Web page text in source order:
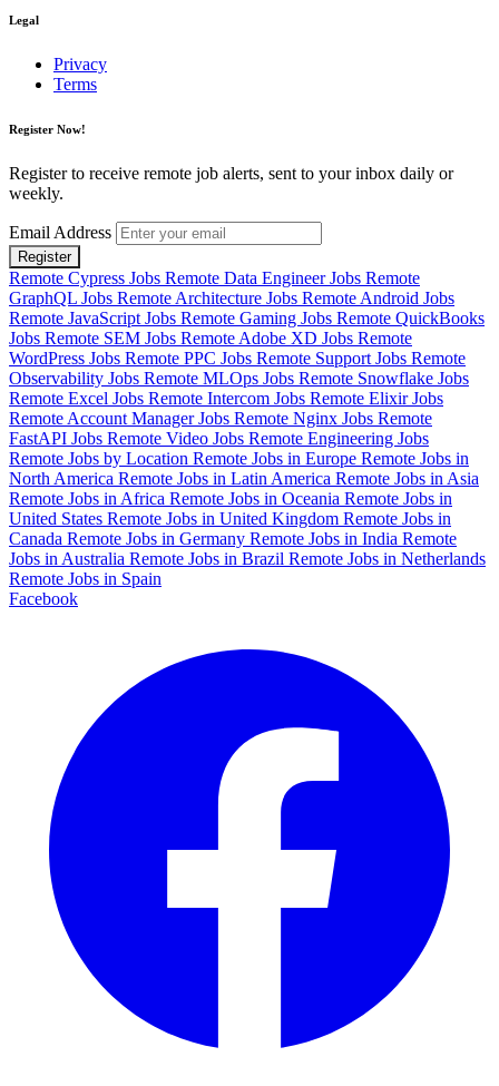
Legal
Privacy
Terms
Register Now!
Register to receive remote job alerts, sent to your inbox daily or
weekly.
Email Address
Register
Remote Cypress Jobs Remote Data Engineer Jobs Remote
GraphQL Jobs Remote Architecture Jobs Remote Android Jobs
Remote JavaScript Jobs Remote Gaming Jobs Remote QuickBooks
Jobs Remote SEM Jobs Remote Adobe XD Jobs Remote
WordPress Jobs Remote PPC Jobs Remote Support Jobs Remote
Observability Jobs Remote MLOps Jobs Remote Snowflake Jobs
Remote Excel Jobs Remote Intercom Jobs Remote Elixir Jobs
Remote Account Manager Jobs Remote Nginx Jobs Remote
FastAPI Jobs Remote Video Jobs Remote Engineering Jobs
Remote Jobs by Location Remote Jobs in Europe Remote Jobs in
North America Remote Jobs in Latin America Remote Jobs in Asia
Remote Jobs in Africa Remote Jobs in Oceania Remote Jobs in
United States Remote Jobs in United Kingdom Remote Jobs in
Canada Remote Jobs in Germany Remote Jobs in India Remote
Jobs in Australia Remote Jobs in Brazil Remote Jobs in Netherlands
Remote Jobs in Spain
Facebook